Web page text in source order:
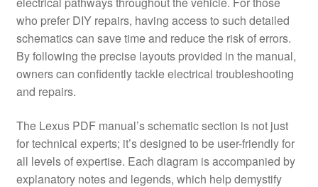
who prefer DIY repairs, having access to such detailed
schematics can save time and reduce the risk of errors.
By following the precise layouts provided in the manual,
owners can confidently tackle electrical troubleshooting
and repairs.
The Lexus PDF manual’s schematic section is not just
for technical experts; it’s designed to be user-friendly for
all levels of expertise. Each diagram is accompanied by
explanatory notes and legends, which help demystify